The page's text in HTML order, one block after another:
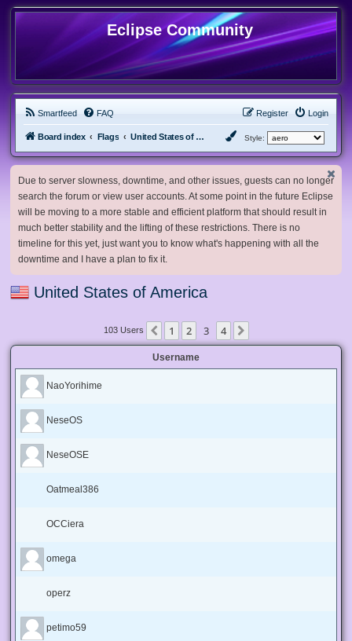
Eclipse Community
Smartfeed FAQ Login
Register
Board index Flags United States of America Style:
Due to server slowness, downtime, and other issues, guests can no longer
search the forum or view user accounts. At some point in the future Eclipse
will be moving to a more stable and efficient platform that should result in
much better stability and the lifting of these restrictions. There is no
timeline for this yet, just want you to know what's happening with all the
downtime and I have a plan to fix it.
United States of America
103 Users Previous
1 2 3 4
Username
NaoYorihime
NeseOS
NeseOSE
Oatmeal386
OCCiera
omega
operz
petimo59